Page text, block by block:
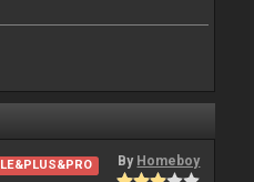
LE&PLUS&PRO By Homeboy